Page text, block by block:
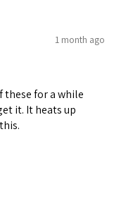
1 month ago
these for a while
it. It heats up